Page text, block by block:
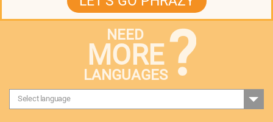
NEED
MORE
LANGUAGES?
Select language